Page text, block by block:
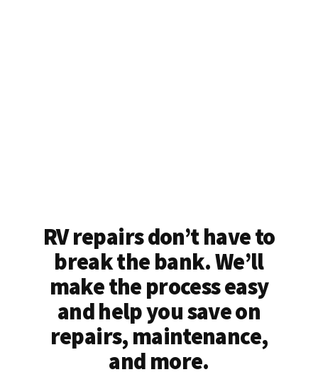
RV repairs don’t have to
break the bank. We’ll
make the process easy
and help you save on
repairs, maintenance,
and more.